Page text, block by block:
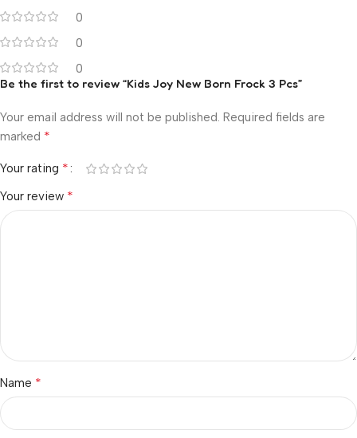
0
0
0
Be the first to review “Kids Joy New Born Frock 3 Pcs”
Your email address will not be published. Required fields are
marked *
Your rating *
Your review *
Name *